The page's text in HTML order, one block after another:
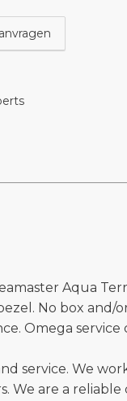
Aqua
No box and/
Omega
service. We
We are a